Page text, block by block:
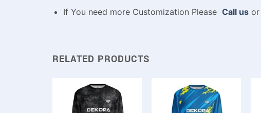
If You need more Customization Please Call usor
RELATED PRODUCTS